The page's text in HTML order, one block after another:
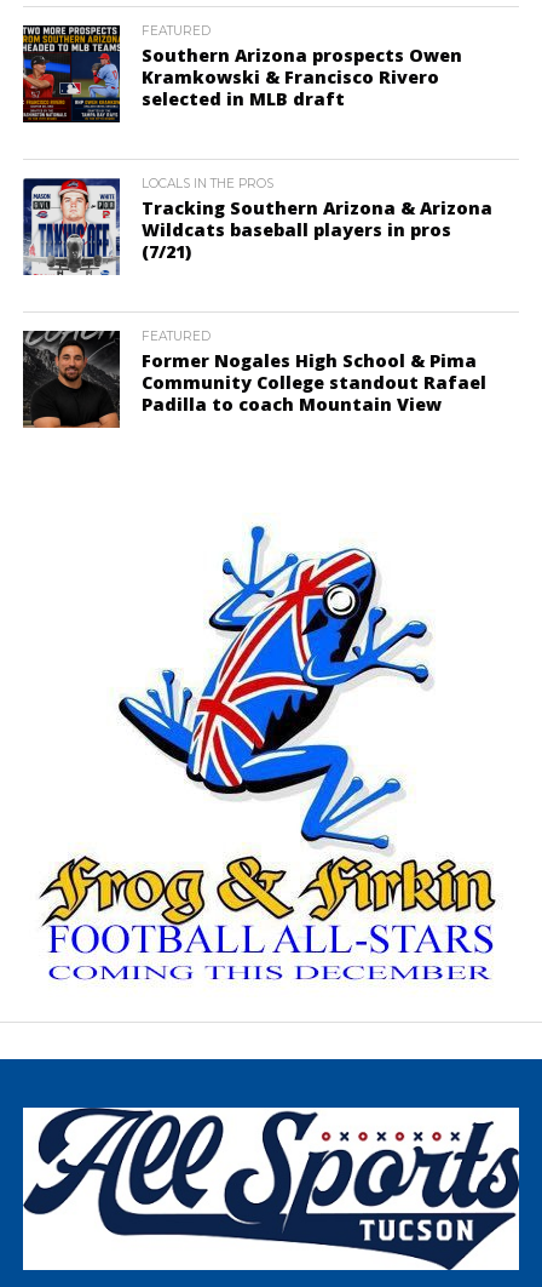
FEATURED
Southern Arizona prospects Owen
Kramkowski & Francisco Rivero
selected in MLB draft
LOCALS IN THE PROS
Tracking Southern Arizona & Arizona
Wildcats baseball players in pros
(7/21)
FEATURED
Former Nogales High School & Pima
Community College standout Rafael
Padilla to coach Mountain View